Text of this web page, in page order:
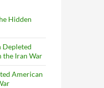
Hidden
Depleted
the Iran War
American